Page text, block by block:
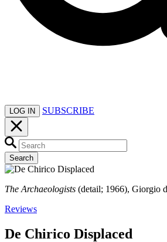
LOG IN SUBSCRIBE
Search
The Archaeologists (detail; 1966), Giorgio
Reviews
De Chirico Displaced